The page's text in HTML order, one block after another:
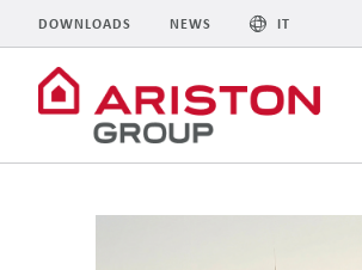
DOWNLOADS NEWS IT